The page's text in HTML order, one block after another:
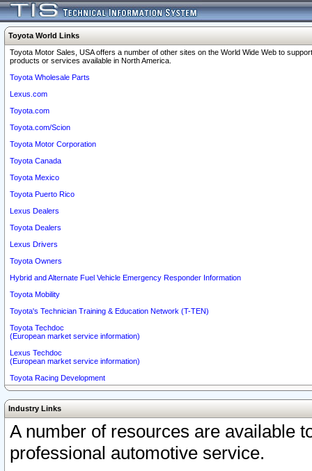
Toyota World Links
Toyota Motor Sales, USA offers a number of other sites on the World Wide Web to
products or services available in North America.
Toyota Wholesale Parts
Lexus.com
Toyota.com
Toyota.com/Scion
Toyota Motor Corporation
Toyota Canada
Toyota Mexico
Toyota Puerto Rico
Lexus Dealers
Toyota Dealers
Lexus Drivers
Toyota Owners
Hybrid and Alternate Fuel Vehicle Emergency Responder Information
Toyota Mobility
Toyota's Technician Training & Education Network (T-TEN)
Toyota Techdoc
(European market service information)
Lexus Techdoc
(European market service information)
Toyota Racing Development
Industry Links
A number of resources are available
professional automotive service.